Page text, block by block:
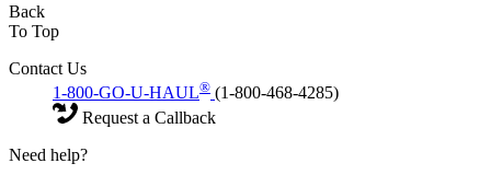
Back
To Top
Contact Us
1-800-GO-U-HAUL® (1-800-468-4285)
Request a Callback
Need help?